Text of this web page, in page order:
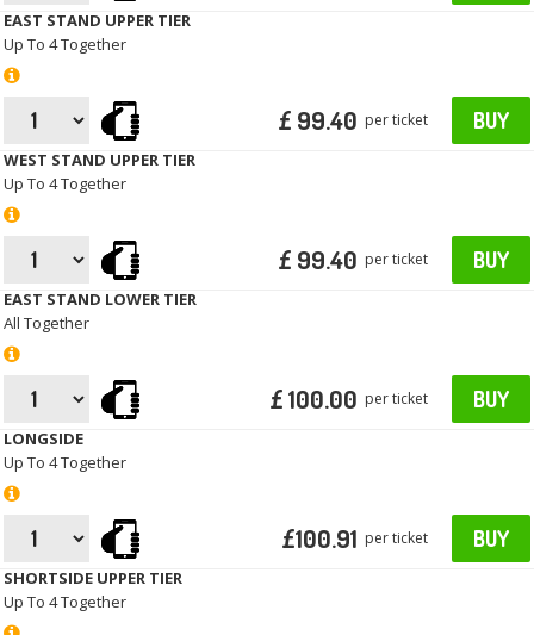
EAST STAND UPPER TIER
Up To 4 Together
£ 99.40 per ticket BUY
WEST STAND UPPER TIER
Up To 4 Together
£ 99.40 per ticket BUY
EAST STAND LOWER TIER
All Together
£ 100.00 per ticket BUY
LONGSIDE
Up To 4 Together
£100.91 per ticket BUY
SHORTSIDE UPPER TIER
Up To 4 Together